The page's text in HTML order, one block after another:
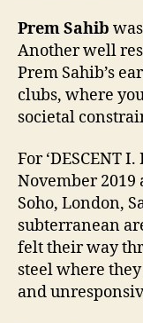
Prem Sahib
Another well
Prem Sahib’s
clubs, where
societal
For ‘DESCENT
November
Soho, London,
subterranean
felt their way
steel where
and